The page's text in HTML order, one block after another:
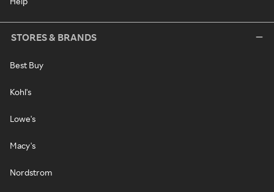
STORES & BRANDS
Best Buy
Kohl's
Lowe's
Macy's
Nordstrom